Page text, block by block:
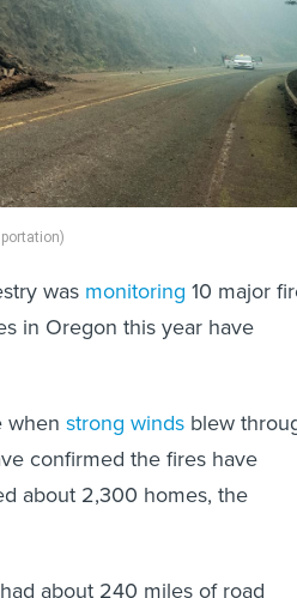
was monitoring 10 major
in Oregon this year have
when strong winds blew
confirmed the fires have
about 2,300 homes, the
about 240 miles of road